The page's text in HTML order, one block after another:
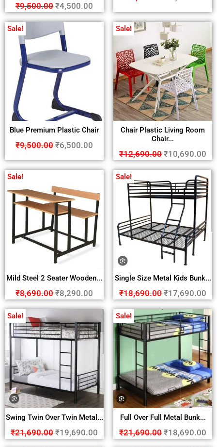
₹9,500.00 ₹4,500.00
Sale!
Blue Premium Plastic Chair
₹9,500.00 ₹6,500.00
Sale!
Chair Plastic Living Room
Chair...
₹12,690.00 ₹10,690.00
Sale!
Mild Steel 2 Seater Wooden...
₹8,690.00 ₹8,290.00
Sale!
Single Size Metal Kids Bunk...
₹18,690.00 ₹17,690.00
Sale!
Swing Twin Over Twin Metal...
₹21,690.00 ₹19,690.00
Sale!
Full Over Full Metal Bunk...
₹21,690.00 ₹18,690.00